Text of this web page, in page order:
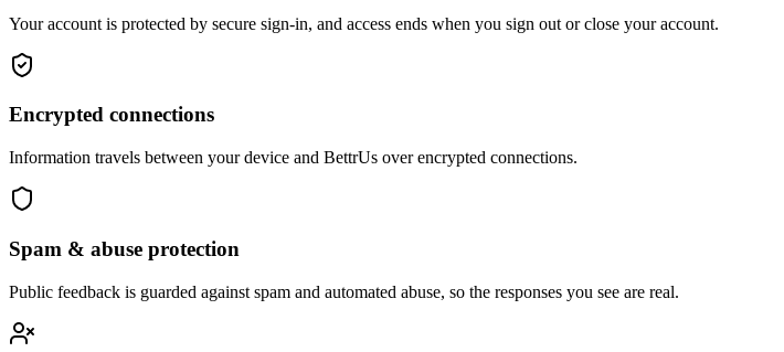
Your account is protected by secure sign-in, and access ends when you sign out or close your account.
Encrypted connections
Information travels between your device and BettrUs over encrypted connections.
Spam & abuse protection
Public feedback is guarded against spam and automated abuse, so the responses you see are real.